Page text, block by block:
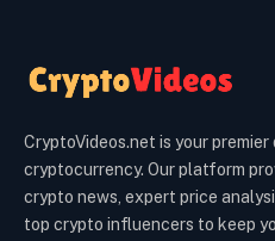
CryptoVideos.net is your
cryptocurrency. Our platform
crypto news, expert price
top crypto influencers to keep